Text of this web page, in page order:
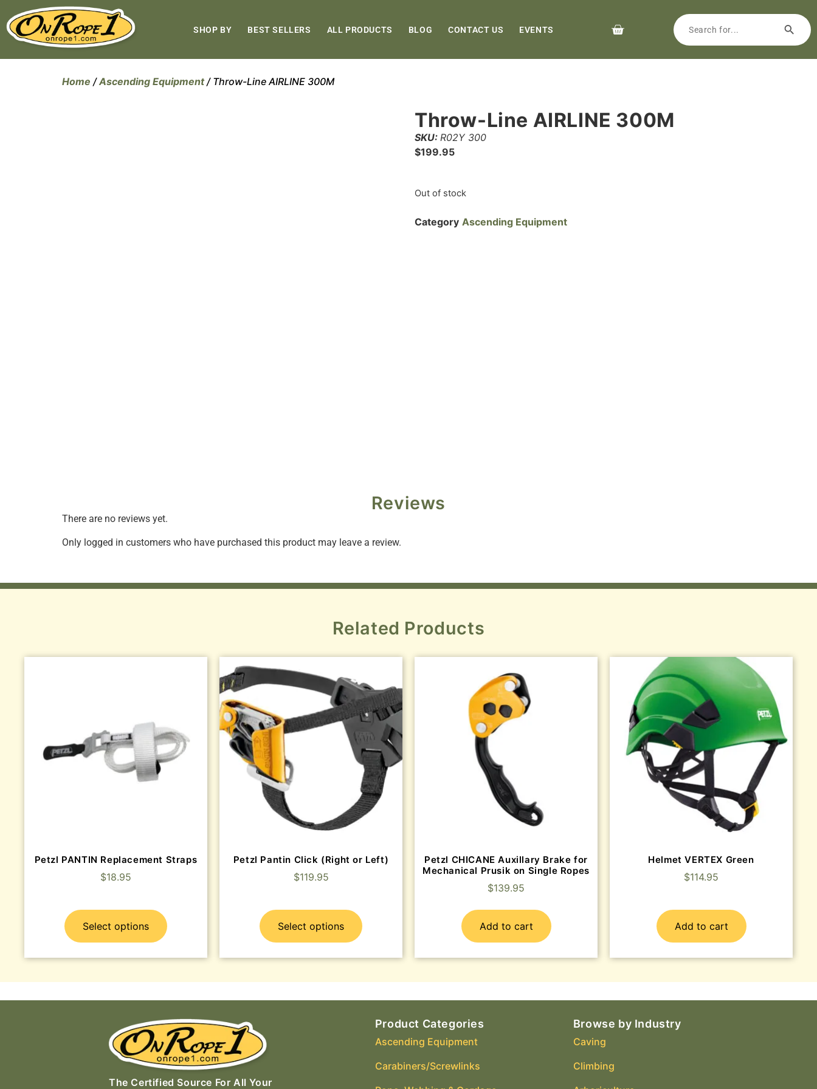
SHOP BY BEST SELLERS ALL PRODUCTS BLOG CONTACT US EVENTS
Home /Ascending Equipment/ Throw-Line AIRLINE 300M
Throw-Line AIRLINE 300M
SKU: R02Y 300
$199.95
Out of stock
Category Ascending Equipment
Reviews
There are no reviews yet.
Only logged in customers who have purchased this product may leave a review.
Related Products
Petzl PANTIN Replacement Straps
$18.95
Select options
Petzl Pantin Click (Right or Left)
$119.95
Select options
Petzl CHICANE Auxillary Brake for
Mechanical Prusik on Single Ropes
$139.95
Add to cart
Helmet VERTEX Green
$114.95
Add to cart
The Certified Source For All Your
Product Categories
Ascending Equipment
Carabiners/Screwlinks
Browse by Industry
Caving
Climbing